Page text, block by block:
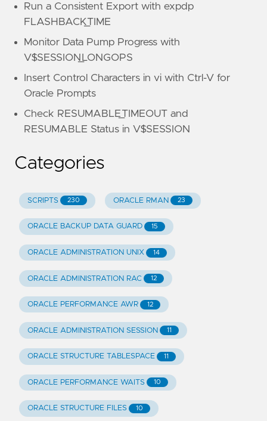
Run a Consistent Export with expdp
FLASHBACK_TIME
Monitor Data Pump Progress with
V$SESSION_LONGOPS
Insert Control Characters in vi with Ctrl-V for
Oracle Prompts
Check RESUMABLE_TIMEOUT and
RESUMABLE Status in V$SESSION
Categories
SCRIPTS 230 ORACLE RMAN 23
ORACLE BACKUP DATA GUARD 15
ORACLE ADMINISTRATION UNIX 14
ORACLE ADMINISTRATION RAC 12
ORACLE PERFORMANCE AWR 12
ORACLE ADMINISTRATION SESSION 11
ORACLE STRUCTURE TABLESPACE 11
ORACLE PERFORMANCE WAITS 10
ORACLE STRUCTURE FILES 10